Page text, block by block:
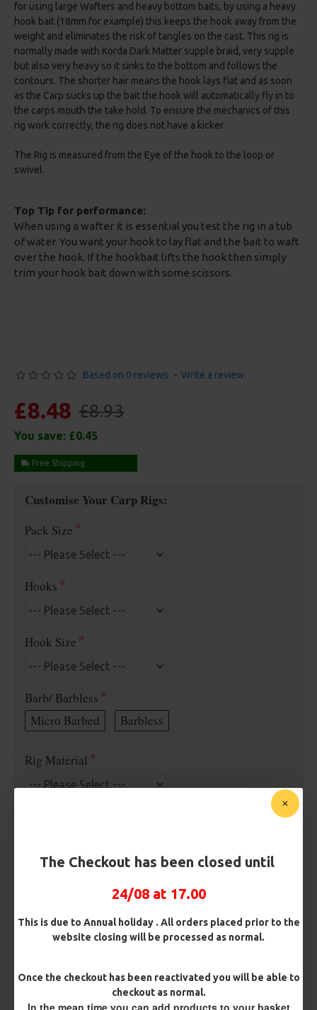
The Checkout has been closed until
24/08 at 17.00
This is due to Annual holiday . All orders placed prior to the
website closing will be processed as normal.
Once the checkout has been reactivated you will be able to
checkout as normal.
In the mean time you can add products to your basket
for using large Wafters and heavy bottom baits, by using a heavy
hook bait (18mm for example) this keeps the hook away from the
weight and eliminates the risk of tangles on the cast. This rig is
normally made with Korda Dark Matter supple braid, very supple
but also very heavy so it sinks to the bottom and follows the
contours. The shorter hair means the hook lays flat and as soon
as the Carp sucks up the bait the hook will automatically fly in to
the carps mouth the take hold. To ensure the mechanics of this
rig work correctly, the rig does not have a kicker.
The Rig is measured from the Eye of the hook to the loop or
swivel.
Top Tip for performance:
When using a wafter it is essential you test the rig in a tub
of water. You want your hook to lay flat and the bait to waft
over the hook. If the hookbait lifts the hook then simply
trim your hook bait down with some scissors.
Based on 0 reviews. - Write a review
£8.48 £8.93
You save: £0.45
Free Shipping
Customise Your Carp Rigs:
Pack Size
Hooks
Hook Size
Barb/ Barbless
Micro Barbed
Barbless
Rig Material
Terminated
Ring Swivel (for Heli set ups)
Loop
Size 8 Rolling Swivel (for lead clips)